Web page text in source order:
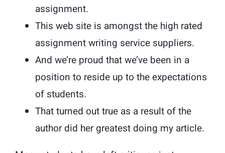
assignment.
This web site is amongst the high rated
assignment writing service suppliers.
And we’re proud that we’ve been in a
position to reside up to the expectations
of students.
That turned out true as a result of the
author did her greatest doing my article.